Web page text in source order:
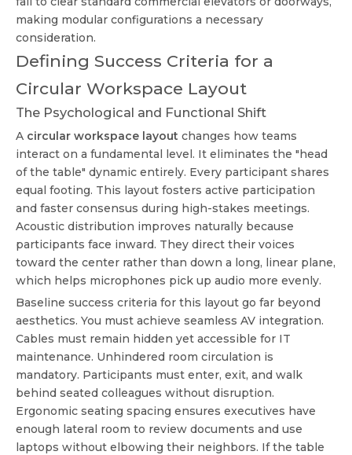
making modular configurations a necessary
consideration.
Defining Success Criteria for a
Circular Workspace Layout
The Psychological and Functional Shift
A circular workspace layout changes how teams
interact on a fundamental level. It eliminates the "head
of the table" dynamic entirely. Every participant shares
equal footing. This layout fosters active participation
and faster consensus during high-stakes meetings.
Acoustic distribution improves naturally because
participants face inward. They direct their voices
toward the center rather than down a long, linear plane,
which helps microphones pick up audio more evenly.
Baseline success criteria for this layout go far beyond
aesthetics. You must achieve seamless AV integration.
Cables must remain hidden yet accessible for IT
maintenance. Unhindered room circulation is
mandatory. Participants must enter, exit, and walk
behind seated colleagues without disruption.
Ergonomic seating spacing ensures executives have
enough lateral room to review documents and use
laptops without elbowing their neighbors. If the table